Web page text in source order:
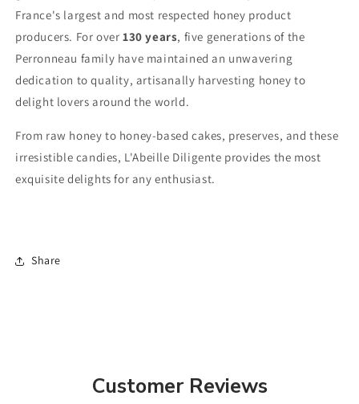
France's largest and most respected honey product
producers. For over 130 years, five generations of the
Perronneau family have maintained an unwavering
dedication to quality, artisanally harvesting honey to
delight lovers around the world.
From raw honey to honey-based cakes, preserves, and these
irresistible candies, L'Abeille Diligente provides the most
exquisite delights for any enthusiast.
Share
Customer Reviews